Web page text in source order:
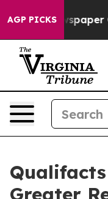
AGP PICKS
Newspaper
Greater